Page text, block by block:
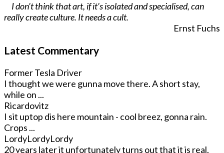
I don’t think that art, if it’s isolated and specialised, can
really create culture. It needs a cult.
Ernst Fuchs
Latest Commentary
Former Tesla Driver
I thought we were gunna move there. A short stay,
while on ...
Ricardovitz
I sit uptop dis here mountain - cool breez, gonna rain.
Crops ...
LordyLordyLordy
20 years later it unfortunately turns out that it is real.